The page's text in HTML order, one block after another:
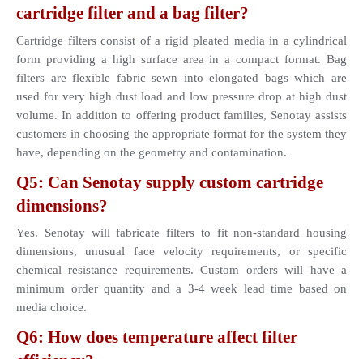
cartridge filter and a bag filter?
Cartridge filters consist of a rigid pleated media in a cylindrical
form providing a high surface area in a compact format. Bag
filters are flexible fabric sewn into elongated bags which are
used for very high dust load and low pressure drop at high dust
volume. In addition to offering product families, Senotay assists
customers in choosing the appropriate format for the system they
have, depending on the geometry and contamination.
Q5: Can Senotay supply custom cartridge
dimensions?
Yes. Senotay will fabricate filters to fit non-standard housing
dimensions, unusual face velocity requirements, or specific
chemical resistance requirements. Custom orders will have a
minimum order quantity and a 3-4 week lead time based on
media choice.
Q6: How does temperature affect filter